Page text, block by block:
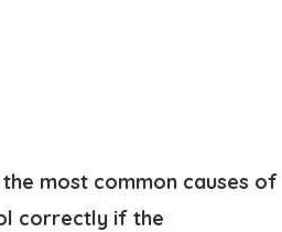
most common causes of
correctly if the